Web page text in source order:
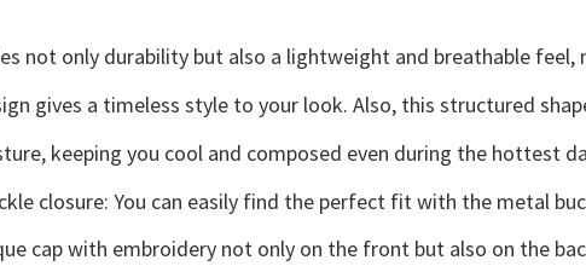
not only durability but also a lightweight and breathable
gives a timeless style to your look. Also, this structured
keeping you cool and composed even during the hottest
closure: You can easily find the perfect fit with the metal
cap with embroidery not only on the front but also on the